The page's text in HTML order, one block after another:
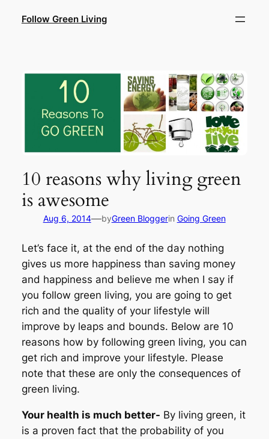
Follow Green Living
10 reasons why living green
is awesome
Aug 6, 2014—byGreen Bloggerin Going Green
Let’s face it, at the end of the day nothing
gives us more happiness than saving money
and happiness and believe me when I say if
you follow green living, you are going to get
rich and the quality of your lifestyle will
improve by leaps and bounds. Below are 10
reasons how by following green living, you can
get rich and improve your lifestyle. Please
note that these are only the consequences of
green living.
Your health is much better- By living green, it
is a proven fact that the probability of you